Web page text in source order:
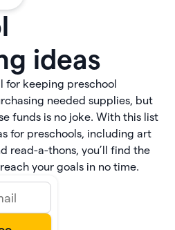
ideas
for keeping preschool
needed supplies, but
funds is no joke. With this list
for preschools, including art
read-a-thons, you’ll find the
your goals in no time.